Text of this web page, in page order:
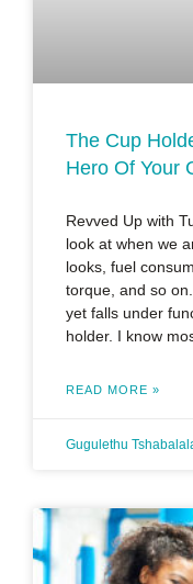
The Cup
Hero Of Your
Revved Up with
look at when we
looks, fuel
torque, and so
yet falls under
holder. I know
READ MORE »
Gugulethu